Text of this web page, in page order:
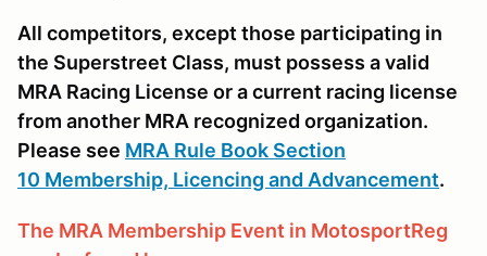
All competitors, except those participating in
the Superstreet Class, must possess a valid
MRA Racing License or a current racing license
from another MRA recognized organization.
Please see MRA Rule Book Section
10 Membership, Licencing and Advancement.
The MRA Membership Event in MotosportReg